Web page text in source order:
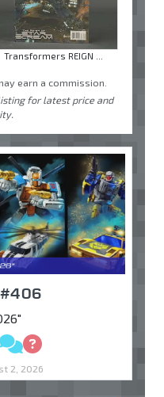
Transformers REIGN ...
earn a commission.
for latest price and
RSSDiscuss
Ask
2, 2026